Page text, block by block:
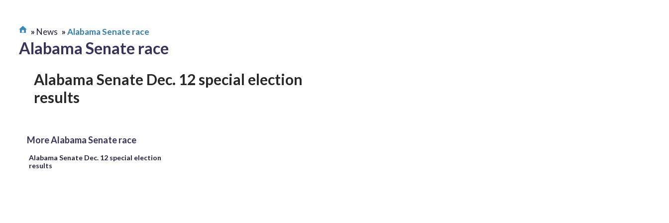
News Alabama Senate race
Alabama Senate race
Alabama Senate Dec. 12 special election
results
More Alabama Senate race
Alabama Senate Dec. 12 special election
results